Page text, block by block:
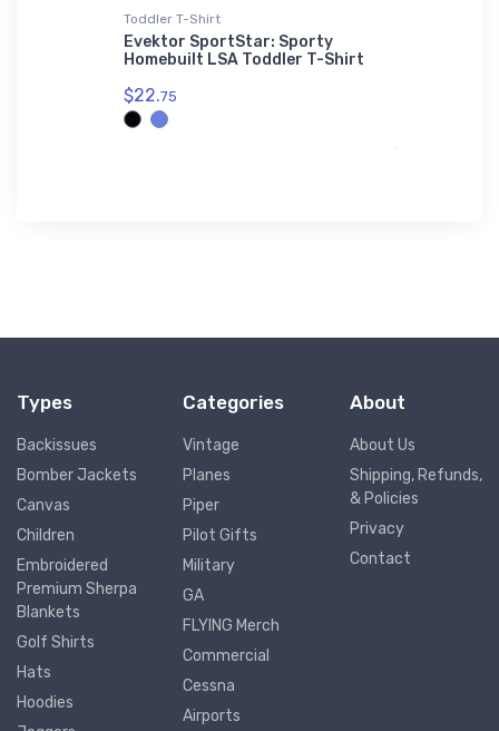
Toddler T-Shirt
Evektor SportStar: Sporty
Homebuilt LSA Toddler T-Shirt
$22.75
Types
Backissues
Bomber Jackets
Canvas
Children
Embroidered
Premium Sherpa
Blankets
Golf Shirts
Hats
Hoodies
Categories
Vintage
Planes
Piper
Pilot Gifts
Military
GA
FLYING Merch
Commercial
Cessna
Airports
About
About Us
Shipping, Refunds,
& Policies
Privacy
Contact